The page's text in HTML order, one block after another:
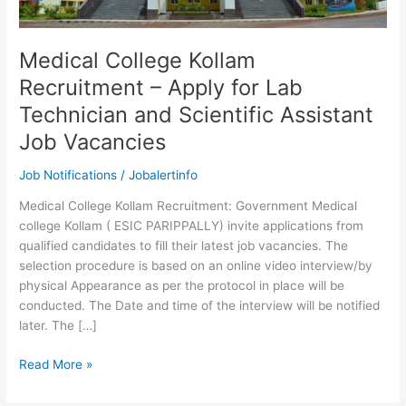
Medical College Kollam
Recruitment – Apply for Lab
Technician and Scientific Assistant
Job Vacancies
Job Notifications /Jobalertinfo
Medical College Kollam Recruitment: Government Medical
college Kollam ( ESIC PARIPPALLY) invite applications from
qualified candidates to fill their latest job vacancies. The
selection procedure is based on an online video interview/by
physical Appearance as per the protocol in place will be
conducted. The Date and time of the interview will be notified
later. The […]
Medical
Read More »